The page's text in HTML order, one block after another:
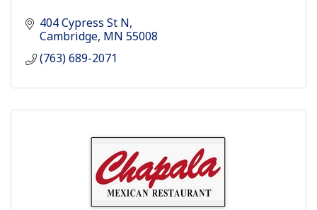
404 Cypress St N
Cambridge MN 55008
(763) 689-2071